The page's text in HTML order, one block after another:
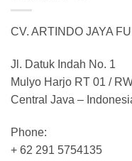
CV. ARTINDO JAYA
Jl. Datuk Indah No. 1
Mulyo Harjo RT 01 /
Central Java –
Phone:
+ 62 291 5754135